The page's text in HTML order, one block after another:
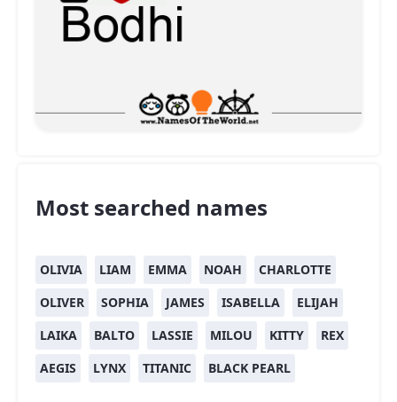
Most searched names
OLIVIA LIAM EMMA NOAH
CHARLOTTE
OLIVER
SOPHIA JAMES ISABELLA
ELIJAH
LAIKA
BALTO LASSIE MILOU KITTY
REX
AEGIS
LYNX TITANIC BLACK PEARL